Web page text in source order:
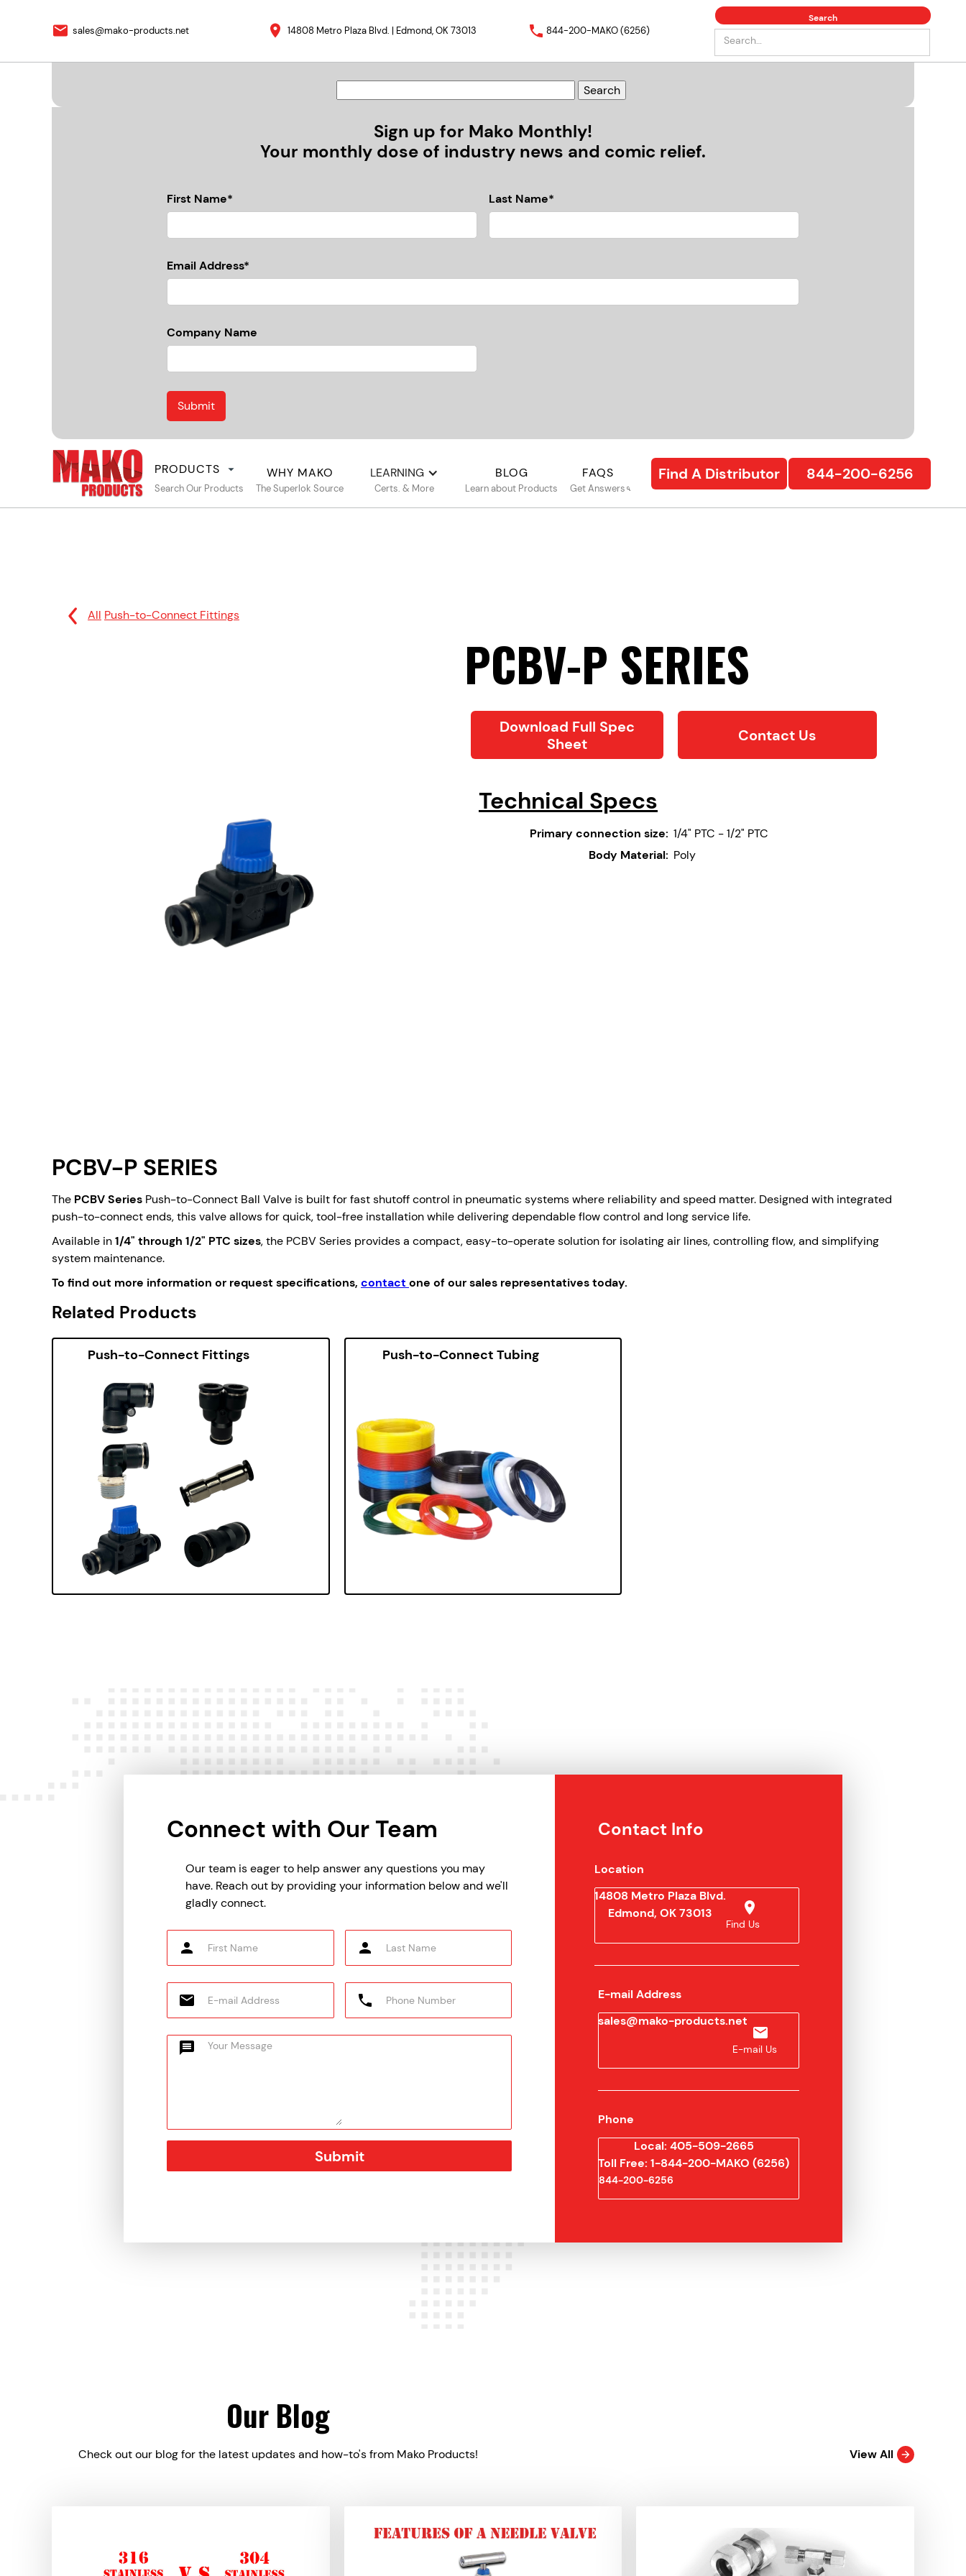
sales@mako-products.net 14808 Metro Plaza Blvd. | Edmond, OK 73013 844-200-MAKO (6256)
Sign up for Mako Monthly!
Your monthly dose of industry news and comic relief.
First Name* Last Name*
Email Address*
Company Name
PRODUCTS
Search Our Products
WHY MAKO
The Superlok Source
LEARNING
Certs. & More
BLOG
Learn about Products
FAQS
Get Answers
Find A Distributor 844-200-6256
All Push-to-Connect Fittings
PCBV-P SERIES
Download Full Spec
Sheet
Contact Us
Technical Specs
Primary connection size: 1/4" PTC - 1/2" PTC
Body Material: Poly
PCBV-P SERIES
The PCBV Series Push-to-Connect Ball Valve is built for fast shutoff control in pneumatic systems where reliability and speed matter. Designed with integrated
push-to-connect ends, this valve allows for quick, tool-free installation while delivering dependable flow control and long service life.
Available in1/4" through 1/2" PTC sizes, the PCBV Series provides a compact, easy-to-operate solution for isolating air lines, controlling flow, and simplifying
system maintenance.
To find out more information or request specifications, contact one of our sales representatives today.
Related Products
Push-to-Connect Fittings Push-to-Connect Tubing
Connect with Our Team
Our team is eager to help answer any questions you may
have. Reach out by providing your information below and we'll
gladly connect.
Contact Info
Location
14808 Metro Plaza Blvd.
Edmond, OK 73013
Find Us
E-mail Address
sales@mako-products.net
E-mail Us
Phone
Local: 405-509-2665
Toll Free: 1-844-200-MAKO (6256)
844-200-6256
Our Blog
Check out our blog for the latest updates and how-to's from Mako Products! View All